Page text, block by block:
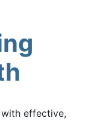
effective,